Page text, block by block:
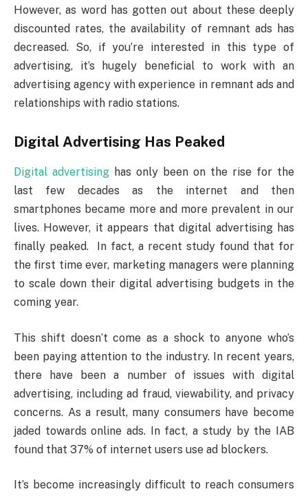
However, as word has gotten out about these deeply
discounted rates, the availability of remnant ads has
decreased. So, if you’re interested in this type of
advertising, it’s hugely beneficial to work with an
advertising agency with experience in remnant ads and
relationships with radio stations.
Digital Advertising Has Peaked
Digital advertising has only been on the rise for the
last few decades as the internet and then
smartphones became more and more prevalent in our
lives. However, it appears that digital advertising has
finally peaked. In fact, a recent study found that for
the first time ever, marketing managers were planning
to scale down their digital advertising budgets in the
coming year.
This shift doesn’t come as a shock to anyone who’s
been paying attention to the industry. In recent years,
there have been a number of issues with digital
advertising, including ad fraud, viewability, and privacy
concerns. As a result, many consumers have become
jaded towards online ads. In fact, a study by the IAB
found that 37% of internet users use ad blockers.
It’s become increasingly difficult to reach consumers